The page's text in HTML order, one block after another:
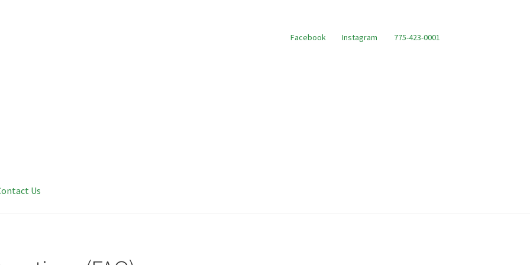
Facebook Instagram 775-423-0001
Us